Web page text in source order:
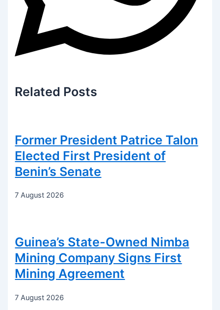
Related Posts
Former President Patrice Talon
Elected First President of
Benin’s Senate
7 August 2026
Guinea’s State-Owned Nimba
Mining Company Signs First
Mining Agreement
7 August 2026